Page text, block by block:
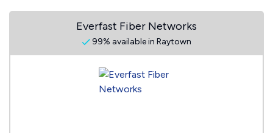
Everfast Fiber Networks
99% available in Raytown